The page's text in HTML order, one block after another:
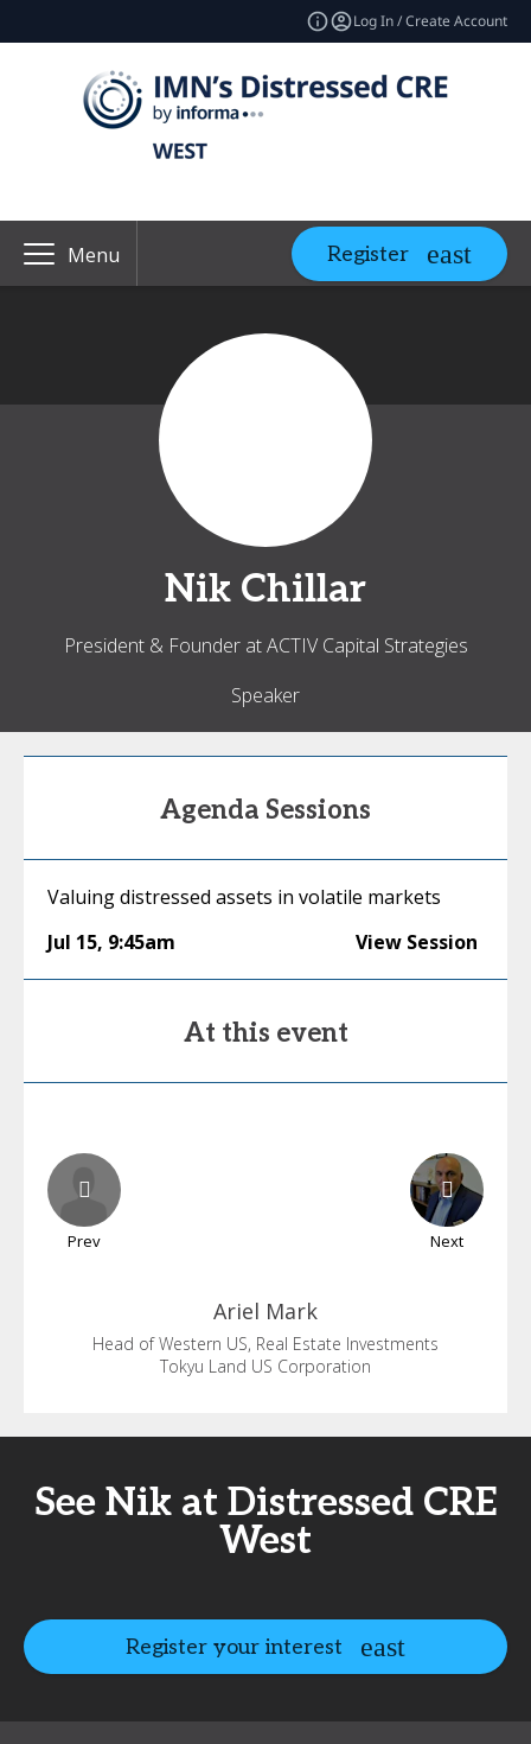
Log In / Create Account
Menu Register
Nik Chillar
President & Founder at ACTIV Capital Strategies
Speaker
Agenda Sessions
Valuing distressed assets in volatile markets
Jul 15, 9:45am View Session
At this event
Prev Next
Ariel Mark
Head of Western US, Real Estate Investments
Tokyu Land US Corporation
See Nik at Distressed CRE
West
Register your interest